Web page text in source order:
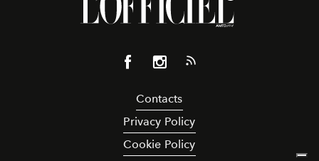
Contacts
Privacy Policy
Cookie Policy